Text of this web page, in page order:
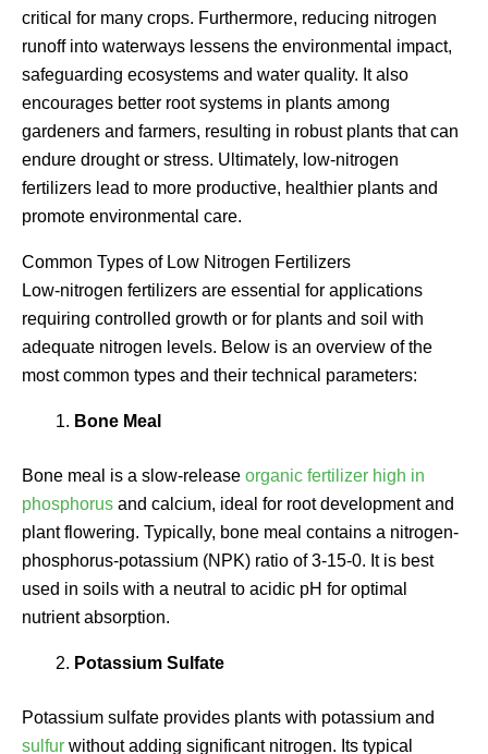
critical for many crops. Furthermore, reducing nitrogen
runoff into waterways lessens the environmental impact,
safeguarding ecosystems and water quality. It also
encourages better root systems in plants among
gardeners and farmers, resulting in robust plants that can
endure drought or stress. Ultimately, low-nitrogen
fertilizers lead to more productive, healthier plants and
promote environmental care.
Common Types of Low Nitrogen Fertilizers
Low-nitrogen fertilizers are essential for applications
requiring controlled growth or for plants and soil with
adequate nitrogen levels. Below is an overview of the
most common types and their technical parameters:
Bone Meal
Bone meal is a slow-release organic fertilizer high in
phosphorus and calcium, ideal for root development and
plant flowering. Typically, bone meal contains a nitrogen-
phosphorus-potassium (NPK) ratio of 3-15-0. It is best
used in soils with a neutral to acidic pH for optimal
nutrient absorption.
Potassium Sulfate
Potassium sulfate provides plants with potassium and
sulfur without adding significant nitrogen. Its typical